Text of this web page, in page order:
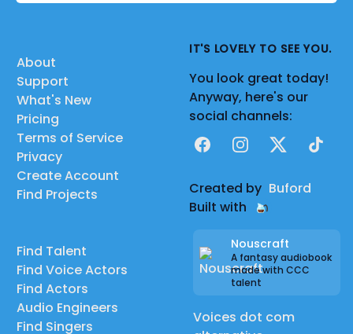
About
Support
What's New
Pricing
Terms of Service
Privacy
Create Account
Find Projects
Find Talent
Find Voice Actors
Find Actors
Audio Engineers
Find Singers
IT'S LOVELY TO SEE YOU.
You look great today!
Anyway, here's our
social channels:
FacebookInstagram
X TikTok
Created by Buford
Built with
Nouscraft
A fantasy audiobook
made with CCC
talent
Voices dot com